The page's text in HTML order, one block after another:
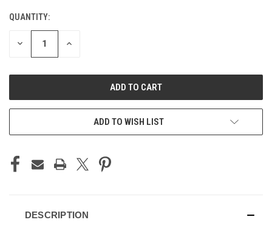
CURRENT
STOCK:
QUANTITY:
DECREASE INCREASE
ADD TO WISH LIST
DESCRIPTION